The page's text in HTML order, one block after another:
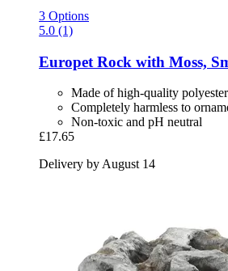
3 Options
5.0 (1)
Europet Rock with Moss,
Made of high-quality
Completely harmless to
Non-toxic and pH neutral
£17.65
Delivery by August 14